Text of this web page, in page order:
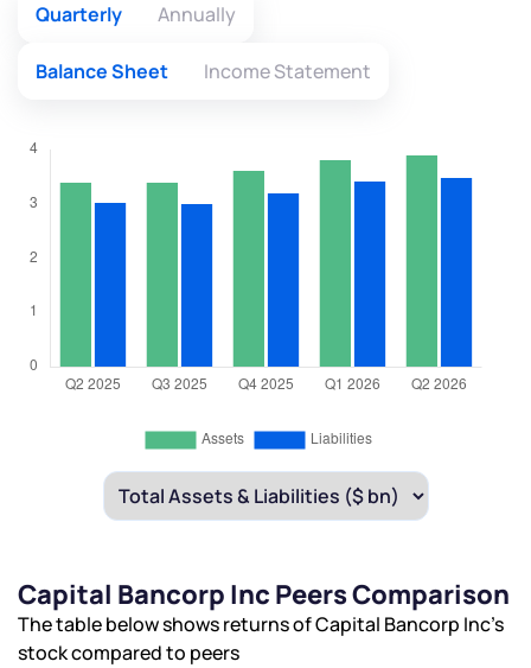
Quarterly Annually
Balance Sheet Income Statement
Capital Bancorp Inc Peers Comparison
The table below shows returns of Capital Bancorp Inc’s
stock compared to peers